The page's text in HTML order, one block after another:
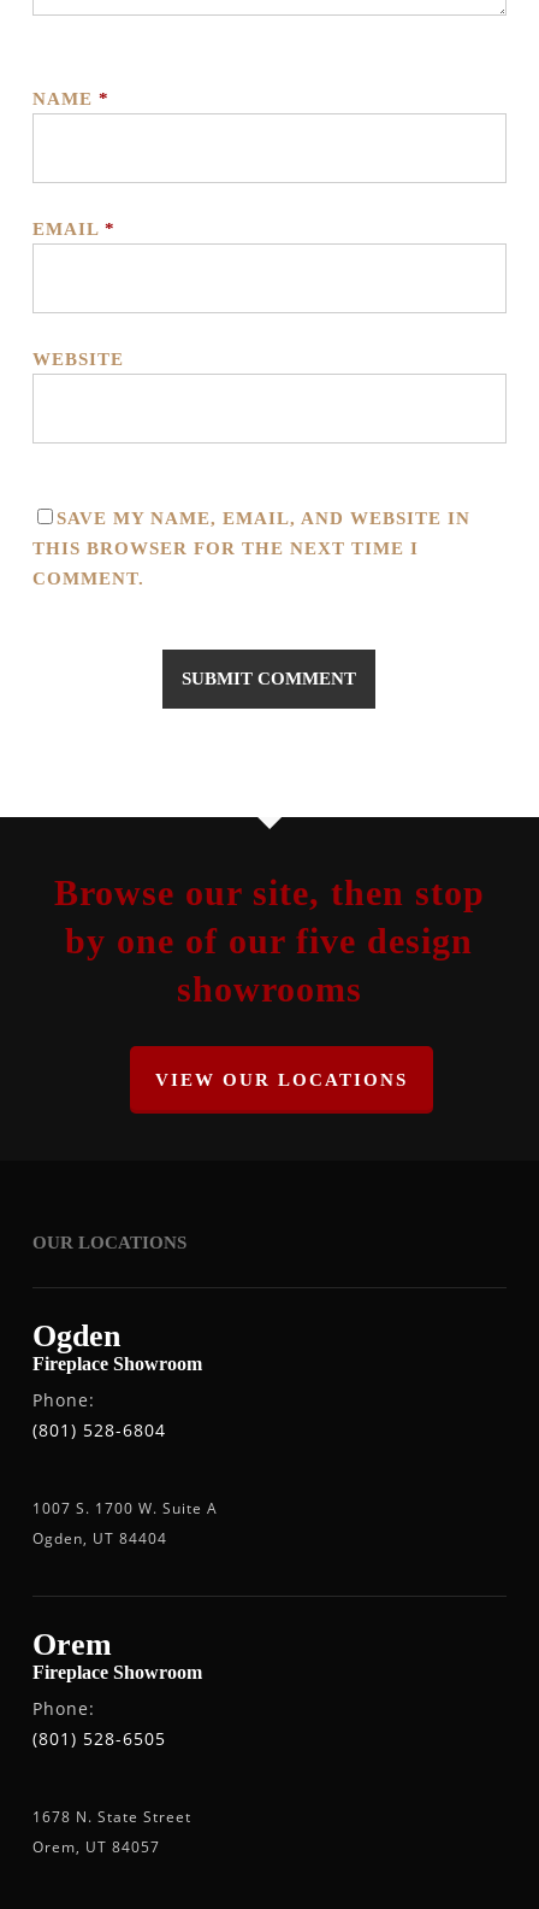
NAME *
EMAIL *
WEBSITE
SAVE MY NAME, EMAIL, AND WEBSITE IN
THIS BROWSER FOR THE NEXT TIME I
COMMENT.
Browse our site, then stop
by one of our five design
showrooms
VIEW OUR LOCATIONS
OUR LOCATIONS
Ogden
Fireplace Showroom
Phone:
(801) 528-6804
1007 S. 1700 W. Suite A
Ogden, UT 84404
Orem
Fireplace Showroom
Phone:
(801) 528-6505
1678 N. State Street
Orem, UT 84057